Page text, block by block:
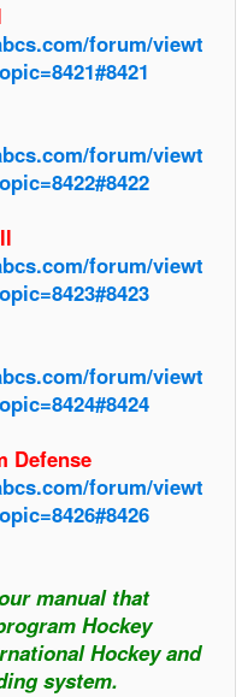
forum/viewt
forum/viewt
forum/viewt
forum/viewt
Defense
forum/viewt
manual that
Hockey
Hockey and
system.